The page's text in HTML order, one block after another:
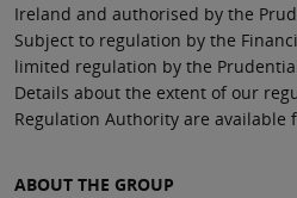
Ireland and authorised by the
Subject to regulation by the
limited regulation by the
Details about the extent of our
Regulation Authority are available
ABOUT THE GROUP